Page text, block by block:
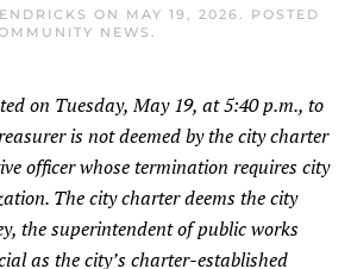
ON MAY 19, 2026. POSTED
NEWS .
on Tuesday, May 19, at 5:40 p.m., to
is not deemed by the city charter
officer whose termination requires city
The city charter deems the city
the superintendent of public works
as the city’s charter-established